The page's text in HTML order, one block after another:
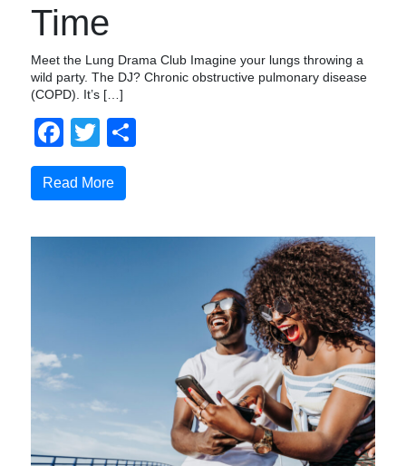
Time
Meet the Lung Drama Club Imagine your lungs throwing a
wild party. The DJ? Chronic obstructive pulmonary disease
(COPD). It’s […]
Facebook
Twitter
Read More